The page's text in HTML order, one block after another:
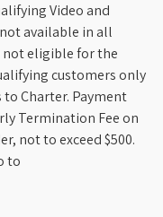
Video and
available in all
not eligible for the
customers only
Charter. Payment
Termination Fee on
not to exceed $500.
to